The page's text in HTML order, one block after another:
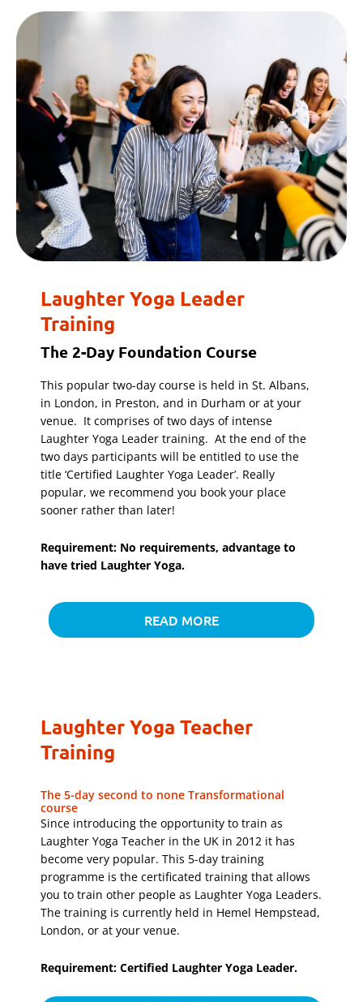
Laughter Yoga Leader
Training
The 2-Day Foundation Course
This popular two-day course is held in St. Albans,
in London, in Preston, and in Durham or at your
venue. It comprises of two days of intense
Laughter Yoga Leader training. At the end of the
two days participants will be entitled to use the
title ‘Certified Laughter Yoga Leader’. Really
popular, we recommend you book your place
sooner rather than later!
Requirement: No requirements, advantage to
have tried Laughter Yoga.
READ MORE
Laughter Yoga Teacher
Training
The 5-day second to none Transformational
course
Since introducing the opportunity to train as
Laughter Yoga Teacher in the UK in 2012 it has
become very popular. This 5-day training
programme is the certificated training that allows
you to train other people as Laughter Yoga Leaders.
The training is currently held in Hemel Hempstead,
London, or at your venue.
Requirement: Certified Laughter Yoga Leader.